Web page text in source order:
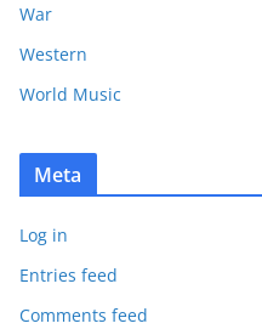
War
Western
World Music
Meta
Log in
Entries feed
Comments feed